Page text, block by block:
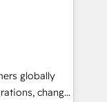
From
automation,
at global
built through
globally
change